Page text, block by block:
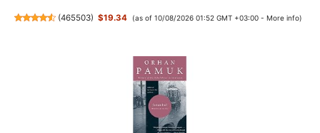
(465503) $19.34 (as of 10/08/2026 01:52 GMT +03:00 - More info)